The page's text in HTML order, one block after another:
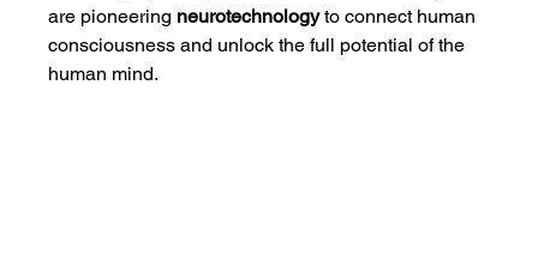
are pioneering neurotechnology to connect human
consciousness and unlock the full potential of the
human mind.